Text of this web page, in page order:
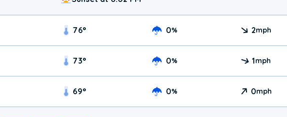
76° 0% 2mph
73° 0% 1mph
69° 0% 0mph